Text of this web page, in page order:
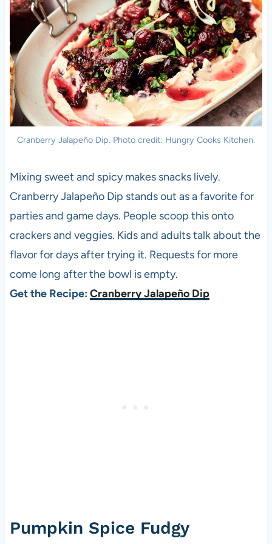
Cranberry Jalapeño Dip. Photo credit: Hungry Cooks Kitchen.
Mixing sweet and spicy makes snacks lively.
Cranberry Jalapeño Dip stands out as a favorite for
parties and game days. People scoop this onto
crackers and veggies. Kids and adults talk about the
flavor for days after trying it. Requests for more
come long after the bowl is empty.
Get the Recipe: Cranberry Jalapeño Dip
Pumpkin Spice Fudgy